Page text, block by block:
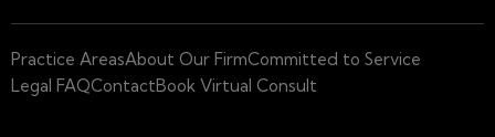
Practice AreasAbout Our FirmCommitted to Service
Legal FAQContactBook Virtual Consult